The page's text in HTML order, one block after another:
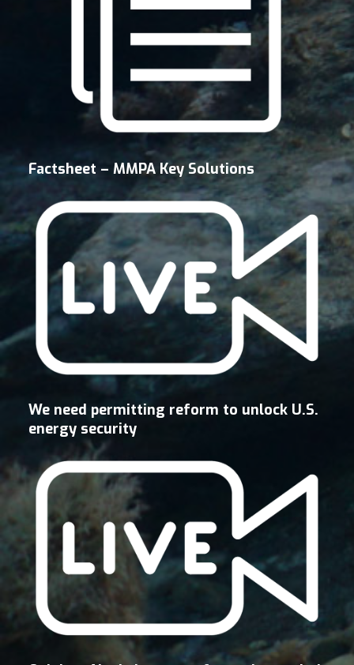
Factsheet – MMPA Key Solutions
We need permitting reform to unlock U.S.
energy security